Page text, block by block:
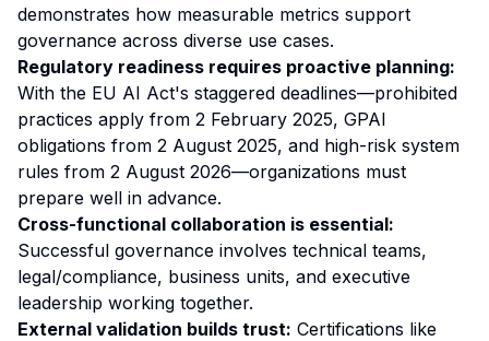
demonstrates how measurable metrics support
governance across diverse use cases.
Regulatory readiness requires proactive planning:
With the EU AI Act's staggered deadlines—prohibited
practices apply from 2 February 2025, GPAI
obligations from 2 August 2025, and high-risk system
rules from 2 August 2026—organizations must
prepare well in advance.
Cross-functional collaboration is essential:
Successful governance involves technical teams,
legal/compliance, business units, and executive
leadership working together.
External validation builds trust: Certifications like